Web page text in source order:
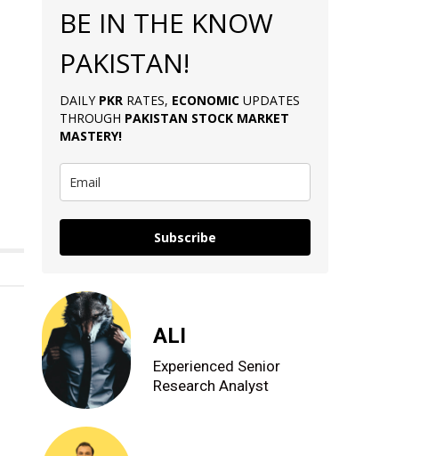
BE IN THE KNOW
PAKISTAN!
DAILY PKR RATES, ECONOMIC UPDATES
THROUGH PAKISTAN STOCK MARKET
MASTERY!
Subscribe
ALI
Experienced Senior
Research Analyst